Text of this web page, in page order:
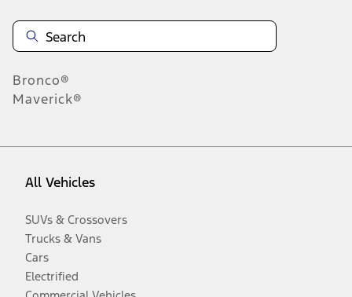
Bronco®
Maverick®
All Vehicles
SUVs & Crossovers
Trucks & Vans
Cars
Electrified